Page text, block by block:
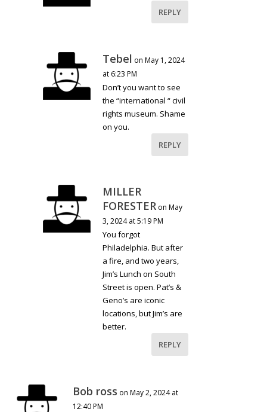
REPLY
Tebel on May 1, 2024
at 6:23 PM
Don’t you want to see
the “international “ civil
rights museum. Shame
on you.
REPLY
MILLER
FORESTER on May
3, 2024 at 5:19 PM
You forgot
Philadelphia. But after
a fire, and two years,
Jim’s Lunch on South
Street is open. Pat’s &
Geno’s are iconic
locations, but Jim’s are
better.
REPLY
Bob ross on May 2, 2024 at
12:40 PM